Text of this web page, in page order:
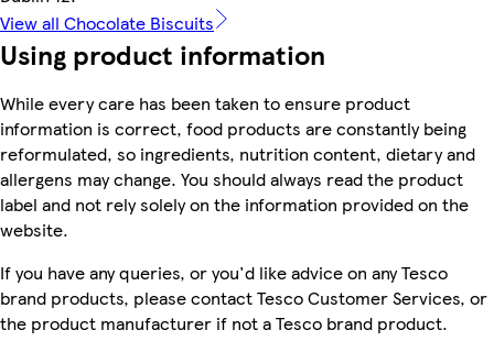
View all Chocolate Biscuits
Using product information
While every care has been taken to ensure product
information is correct, food products are constantly being
reformulated, so ingredients, nutrition content, dietary and
allergens may change. You should always read the product
label and not rely solely on the information provided on the
website.
If you have any queries, or you'd like advice on any Tesco
brand products, please contact Tesco Customer Services, or
the product manufacturer if not a Tesco brand product.